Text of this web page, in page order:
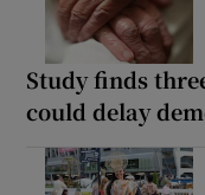
Study finds
could delay